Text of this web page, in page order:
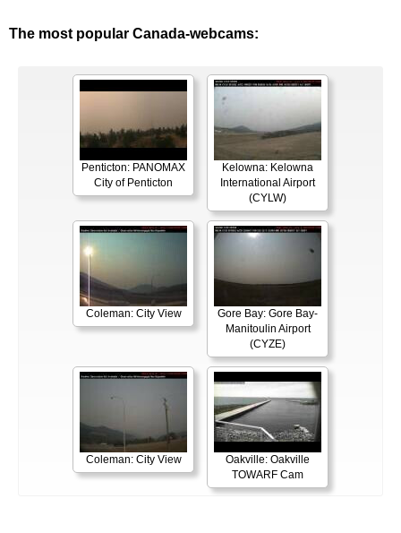
The most popular Canada-webcams:
Penticton: PANOMAX
City of Penticton
Kelowna: Kelowna
International Airport
(CYLW)
Coleman: City View
Gore Bay: Gore Bay-
Manitoulin Airport
(CYZE)
Coleman: City View
Oakville: Oakville
TOWARF Cam